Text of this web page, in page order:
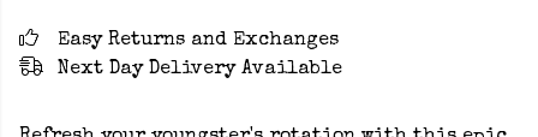
Easy Returns and Exchanges
Next Day Delivery Available